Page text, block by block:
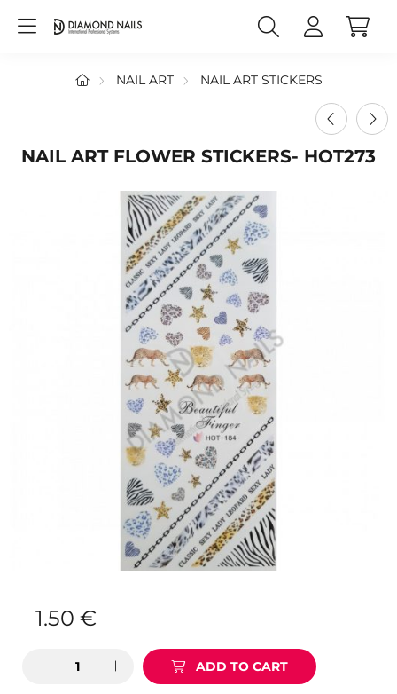
NAIL ART NAIL ART STICKERS
NAIL ART FLOWER STICKERS- HOT273
1.50 €
ADD TO CART